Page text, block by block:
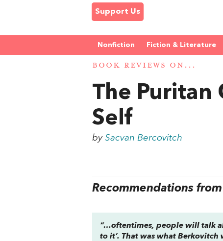
Support Us
Nonfiction Fiction & Literature
BOOK REVIEWS ON...
The Puritan
Self
bySacvan Bercovitch
Recommendations
“…oftentimes, people will talk
to it’. That was what